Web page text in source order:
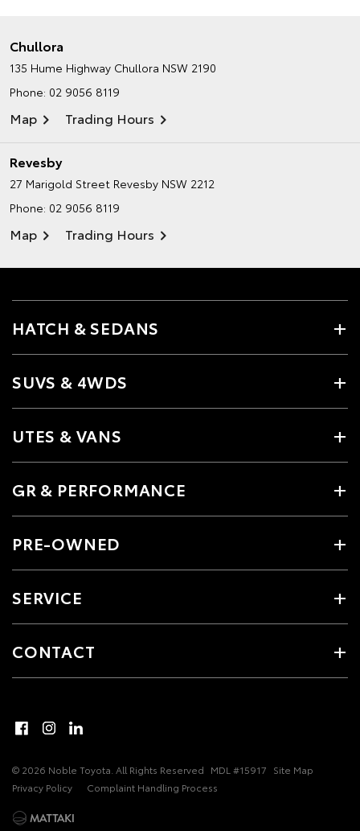
Chullora
135 Hume Highway Chullora NSW 2190
Phone: 02 9056 8119
Map Trading Hours
Revesby
27 Marigold Street Revesby NSW 2212
Phone: 02 9056 8119
Map Trading Hours
HATCH & SEDANS
SUVS & 4WDS
UTES & VANS
GR & PERFORMANCE
PRE-OWNED
SERVICE
CONTACT
© 2026 Noble Toyota. All Rights Reserved MDL #15917 Site Map
Privacy Policy
Complaint Handling Process